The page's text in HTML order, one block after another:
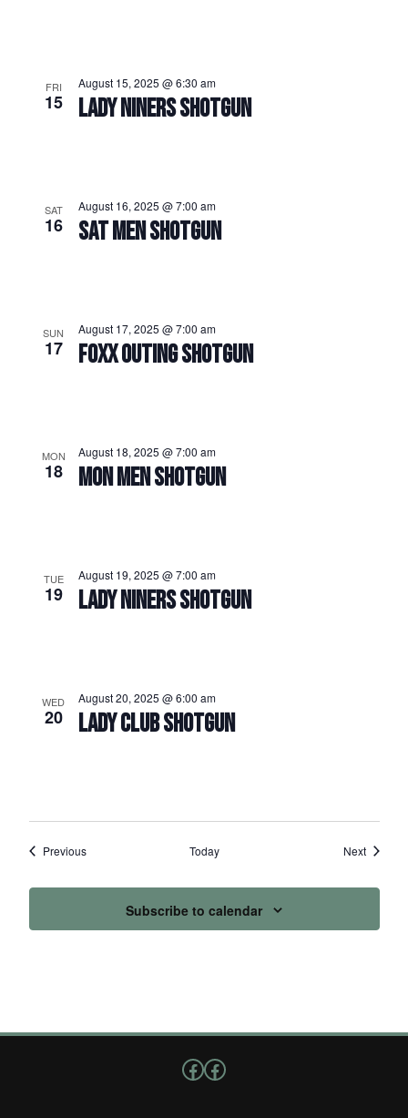
FRI
15 LADY NINERS SHOTGUN
August 15, 2025 @ 6:30 am
SAT
16 SAT MEN SHOTGUN
August 16, 2025 @ 7:00 am
SUN
17 FOXX OUTING SHOTGUN
August 17, 2025 @ 7:00 am
MON
18 MON MEN SHOTGUN
August 18, 2025 @ 7:00 am
TUE
19 LADY NINERS SHOTGUN
August 19, 2025 @ 7:00 am
WED
20 LADY CLUB SHOTGUN
August 20, 2025 @ 6:00 am
PreviousEvents Today NextEvents
Subscribe to calendar
Follow us on Facebook
Facebook